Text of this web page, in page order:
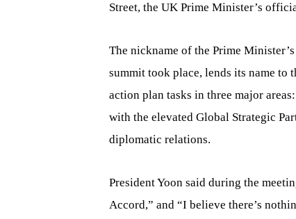
Street, the UK Prime Minister’s
The nickname of the Prime
summit took place, lends its name to
action plan tasks in three major
with the elevated Global Strategic
diplomatic relations.
President Yoon said during the
Accord,” and “I believe there’s